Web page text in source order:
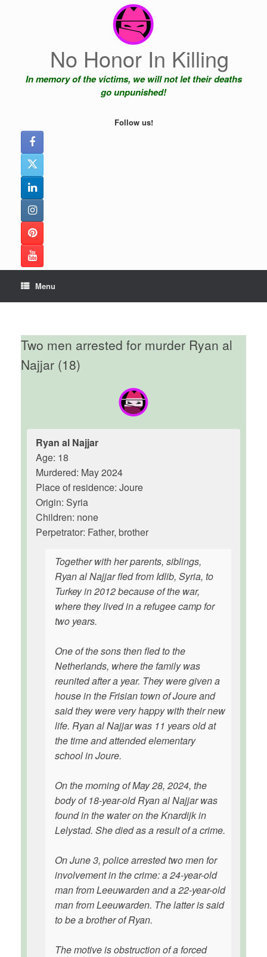
No Honor In Killing
In memory of the victims, we will not let their deaths
go unpunished!
Follow us!
Menu
Two men arrested for murder Ryan al
Najjar (18)
Ryan al Najjar
Age: 18
Murdered: May 2024
Place of residence: Joure
Origin: Syria
Children: none
Perpetrator: Father, brother
Together with her parents, siblings,
Ryan al Najjar fled from Idlib, Syria, to
Turkey in 2012 because of the war,
where they lived in a refugee camp for
two years.
One of the sons then fled to the
Netherlands, where the family was
reunited after a year. They were given a
house in the Frisian town of Joure and
said they were very happy with their new
life. Ryan al Najjar was 11 years old at
the time and attended elementary
school in Joure.
On the morning of May 28, 2024, the
body of 18-year-old Ryan al Najjar was
found in the water on the Knardijk in
Lelystad. She died as a result of a crime.
On June 3, police arrested two men for
involvement in the crime: a 24-year-old
man from Leeuwarden and a 22-year-old
man from Leeuwarden. The latter is said
to be a brother of Ryan.
The motive is obstruction of a forced